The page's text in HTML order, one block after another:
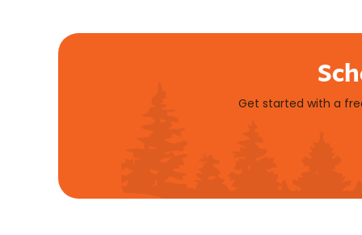
Get started with a